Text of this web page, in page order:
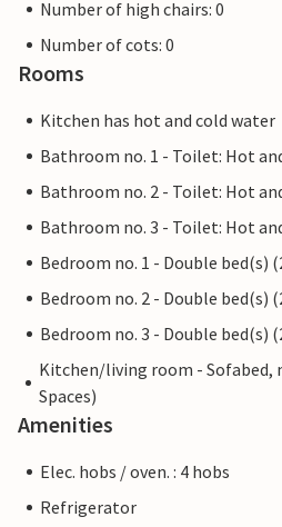
Number of high chairs: 0
Number of cots: 0
Rooms
Kitchen has hot and cold water
Bathroom no. 1 - Toilet: Hot
Bathroom no. 2 - Toilet: Hot
Bathroom no. 3 - Toilet: Hot
Bedroom no. 1 - Double bed(s)
Bedroom no. 2 - Double bed(s)
Bedroom no. 3 - Double bed(s)
Kitchen/living room - Sofabed,
Spaces)
Amenities
Elec. hobs / oven. : 4 hobs
Refrigerator